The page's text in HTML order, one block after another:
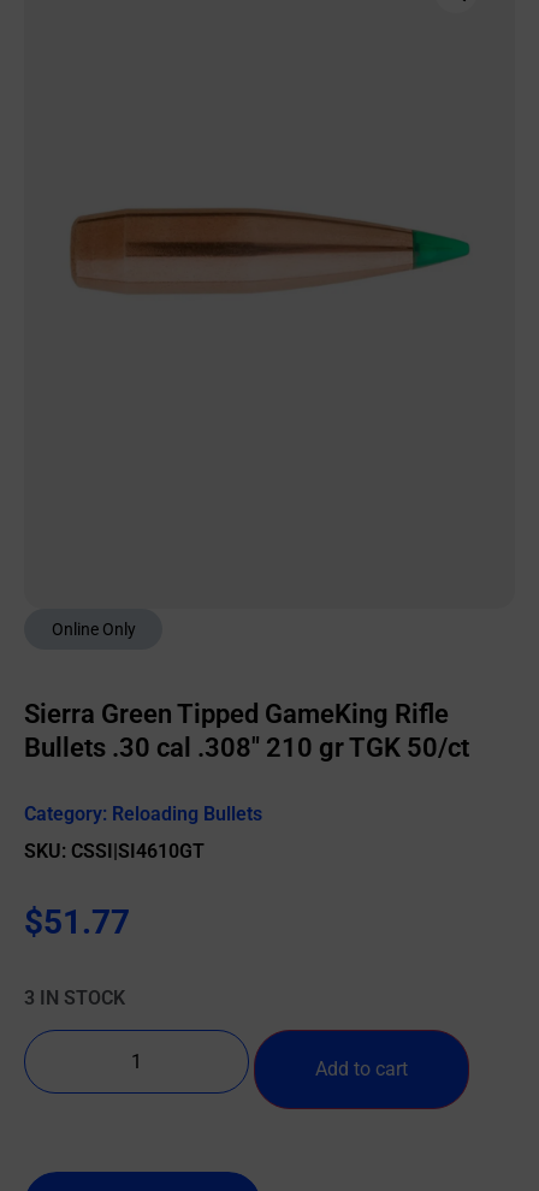
Online Only
Sierra Green Tipped GameKing Rifle
Bullets .30 cal .308″ 210 gr TGK 50/ct
Category: Reloading Bullets
SKU: CSSI|SI4610GT
$51.77
3 IN STOCK
Add to cart